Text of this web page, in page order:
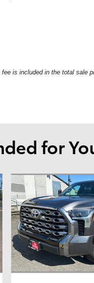
is included in the total sale
for